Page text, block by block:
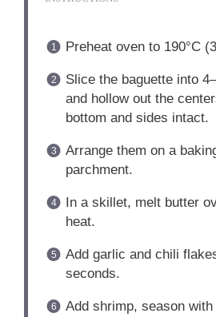
Preheat oven to 190°C
Slice the baguette into
and hollow out the
bottom and sides intact.
Arrange them on a
parchment.
In a skillet, melt butter
heat.
Add garlic and chili
seconds.
Add shrimp, season